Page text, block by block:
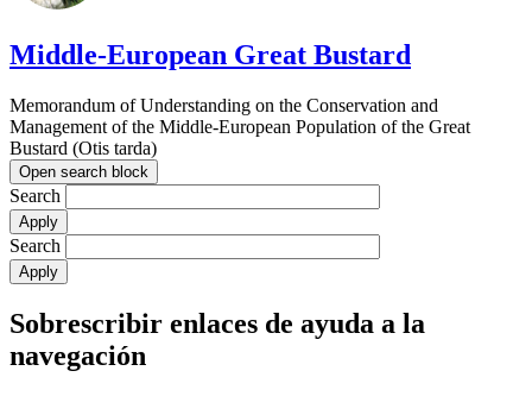
Middle-European Great Bustard
Memorandum of Understanding on the Conservation and
Management of the Middle-European Population of the Great
Bustard (Otis tarda)
Open search block
Search
Search
Sobrescribir enlaces de ayuda a la
navegación